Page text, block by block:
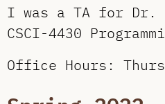
I was a TA for Dr.
CSCI-4430
Office Hours: